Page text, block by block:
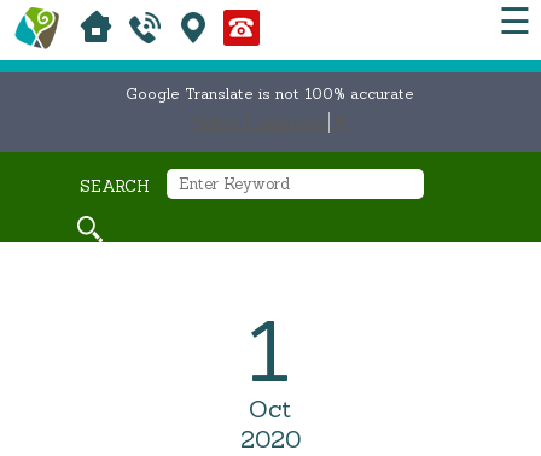
☰
Google Translate is not 100% accurate
SEARCH
1
Oct
2020